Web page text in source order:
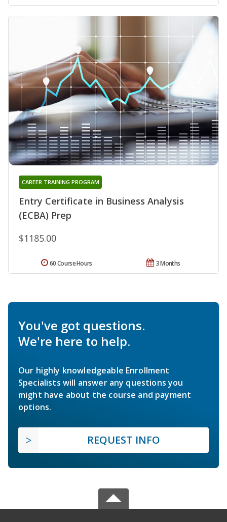
Entry Certificate in Business Analysis
(ECBA) Prep
CAREER TRAINING PROGRAM
$1185.00
3 Months
60 Course Hours
You've got questions.
We're here to help.
Our highly knowledgeable Enrollment
Specialists will answer any questions you
might have about the course and payment
options.
REQUEST INFO